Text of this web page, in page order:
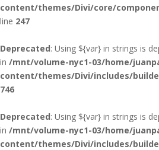
content/themes/Divi/core/
line 247
Deprecated: Using ${var} in strings is
in /mnt/volume-nyc1-03/home/
content/themes/Divi/includes/
746
Deprecated: Using ${var} in strings is
in /mnt/volume-nyc1-03/home/
content/themes/Divi/includes/